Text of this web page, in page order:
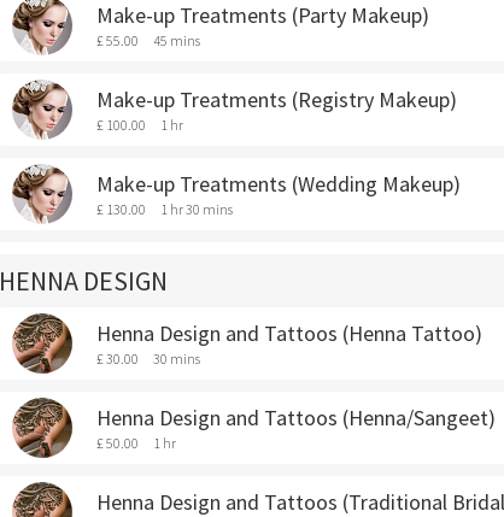
Make-up Treatments (Party Makeup)
£ 55.00 45 mins
Make-up Treatments (Registry Makeup)
£ 100.00 1 hr
Make-up Treatments (Wedding Makeup)
£ 130.00 1 hr 30 mins
HENNA DESIGN
Henna Design and Tattoos (Henna Tattoo)
£ 30.00 30 mins
Henna Design and Tattoos (Henna/Sangeet)
£ 50.00 1 hr
Henna Design and Tattoos (Traditional